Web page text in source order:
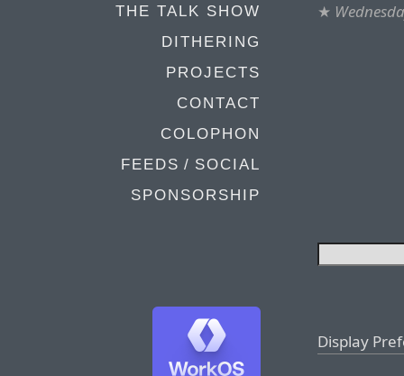
THE TALK SHOW
DITHERING
PROJECTS
CONTACT
COLOPHON
FEEDS / SOCIAL
SPONSORSHIP
★
Display